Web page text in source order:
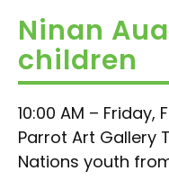
Ninan
children
10:00 AM – Friday,
Parrot Art Gallery
Nations youth